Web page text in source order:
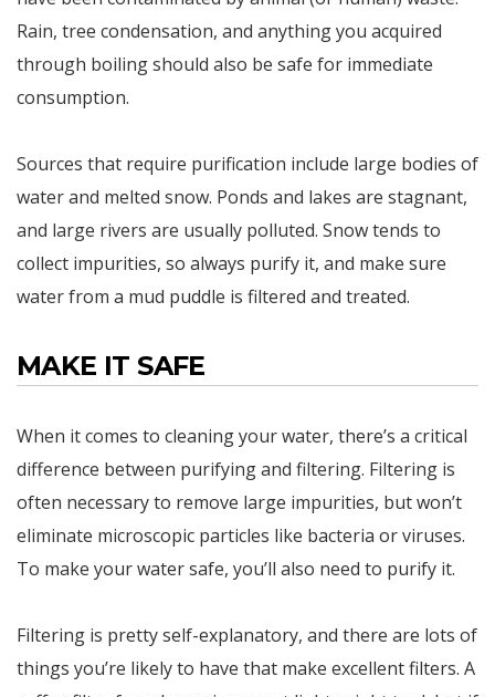
Rain, tree condensation, and anything you acquired
through boiling should also be safe for immediate
consumption.
Sources that require purification include large bodies of
water and melted snow. Ponds and lakes are stagnant,
and large rivers are usually polluted. Snow tends to
collect impurities, so always purify it, and make sure
water from a mud puddle is filtered and treated.
MAKE IT SAFE
When it comes to cleaning your water, there’s a critical
difference between purifying and filtering. Filtering is
often necessary to remove large impurities, but won’t
eliminate microscopic particles like bacteria or viruses.
To make your water safe, you’ll also need to purify it.
Filtering is pretty self-explanatory, and there are lots of
things you’re likely to have that make excellent filters. A